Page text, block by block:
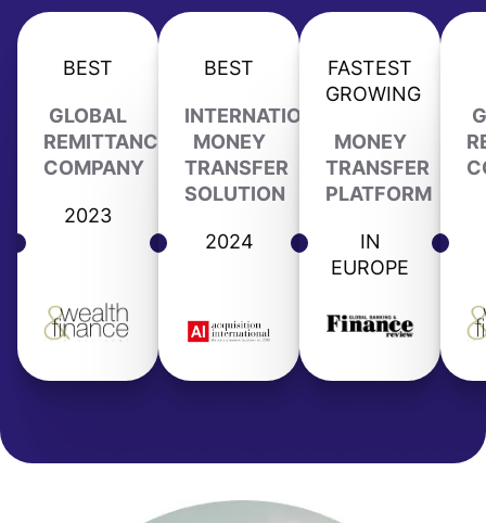
BEST
GLOBAL
REMITTANCE
COMPANY
2023
BEST
INTERNATIONAL
MONEY
TRANSFER
SOLUTION
2024
FASTEST
GROWING
MONEY
TRANSFER
PLATFORM
IN
EUROPE